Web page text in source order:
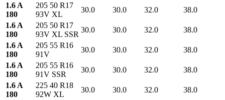
1.6 A
180
205 50 R17
93V XL
30.0 30.0 32.0
38.0
1.6 A
180
205 50 R17
93V XL SSR
30.0 30.0 32.0
38.0
1.6 A
180
205 55 R16
91V
30.0 30.0 32.0
38.0
1.6 A
180
205 55 R16
91V SSR
30.0 30.0 32.0
38.0
1.6 A
180
225 40 R18
92W XL
30.0 30.0 32.0 38.0